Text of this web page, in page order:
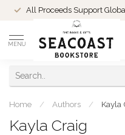
All Proceeds Support
MENU
Home / Authors / Kayla
Kayla Craig